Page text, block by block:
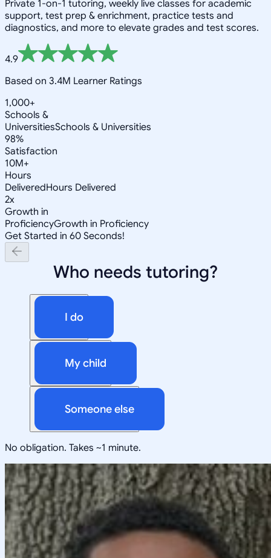
Private 1-on-1 tutoring, weekly live classes for academic
support, test prep & enrichment, practice tests and
diagnostics, and more to elevate grades and test scores.
4.9
Based on 3.4M Learner Ratings
1,000+
Schools &
UniversitiesSchools & Universities
98%
Satisfaction
10M+
Hours
DeliveredHours Delivered
2x
Growth in
ProficiencyGrowth in Proficiency
Get Started in 60 Seconds!
Who needs tutoring?
I do
My child
Someone else
No obligation. Takes ~1 minute.